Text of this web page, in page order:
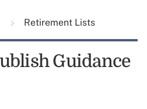
Retirement Lists
Guidance